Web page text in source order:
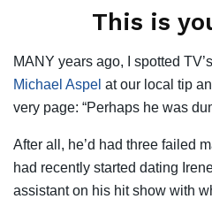
This is
MANY years ago, I spotted
Michael Aspel at our local tip
very page: “Perhaps he was
After all, he’d had three failed
had recently started dating
assistant on his hit show with